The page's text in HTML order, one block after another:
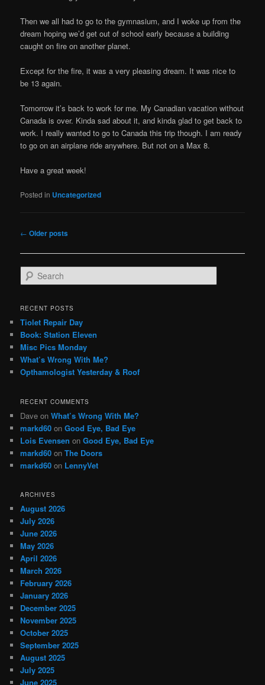
Then we all had to go to the gymnasium, and I woke up from the
dream hoping we’d get out of school early because a building
caught on fire on another planet.
Except for the fire, it was a very pleasing dream. It was nice to
be 13 again.
Tomorrow it’s back to work for me. My Canadian vacation without
Canada is over. Kinda sad about it, and kinda glad to get back to
work. I really wanted to go to Canada this trip though. I am ready
to go on an airplane ride anywhere. But not on a Max 8.
Have a great week!
Posted in Uncategorized
Post
← Older posts
e
r
h
RECENT POSTS
Tiolet Repair Day
Book: Station Eleven
Misc Pics Monday
What’s Wrong With Me?
Opthamologist Yesterday & Roof
RECENT COMMENTS
Dave onWhat’s Wrong With Me?
markd60 onGood Eye, Bad Eye
Lois Evensen onGood Eye, Bad Eye
markd60 onThe Doors
markd60 on LennyVet
ARCHIVES
August 2026
July 2026
June 2026
May 2026
April 2026
March 2026
February 2026
January 2026
December 2025
November 2025
October 2025
September 2025
August 2025
July 2025
June 2025